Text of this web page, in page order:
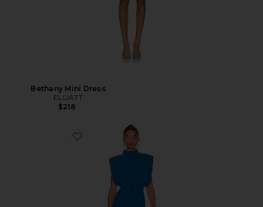
Bethany Mini Dress
ELLIATT
$218